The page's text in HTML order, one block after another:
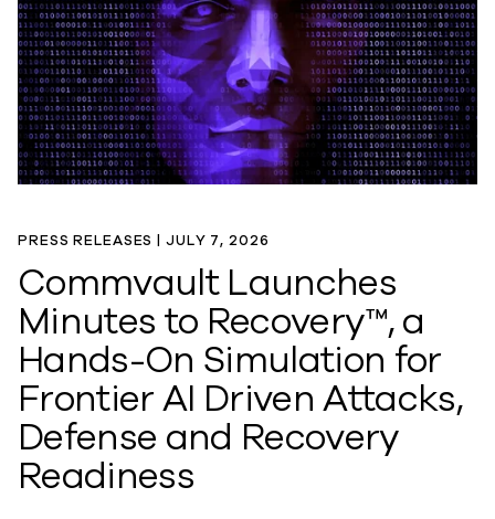
PRESS RELEASES | JULY 7, 2026
Commvault Launches
Minutes to Recovery™, a
Hands-On Simulation for
Frontier AI Driven Attacks,
Defense and Recovery
Readiness